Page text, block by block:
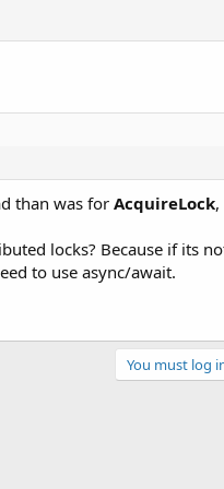
than was for AcquireLock
locks? Because if its
to use async/await.
You must log